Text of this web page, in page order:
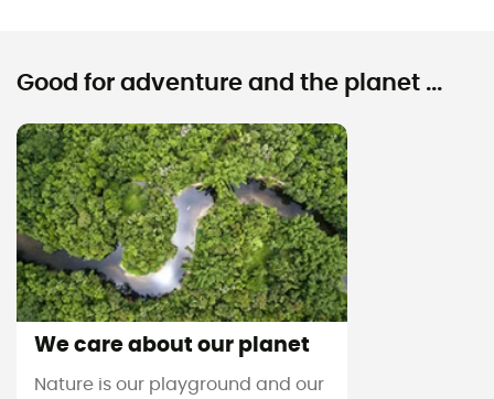
Good for adventure and the planet ...
We care about our planet
Nature is our playground and our